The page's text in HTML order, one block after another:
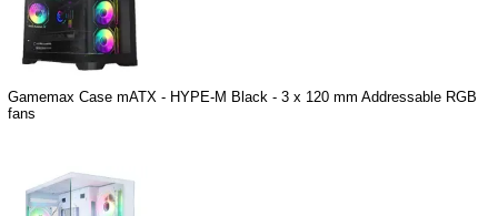
Gamemax Case mATX - HYPE-M Black - 3 x 120 mm Addressable RGB
fans